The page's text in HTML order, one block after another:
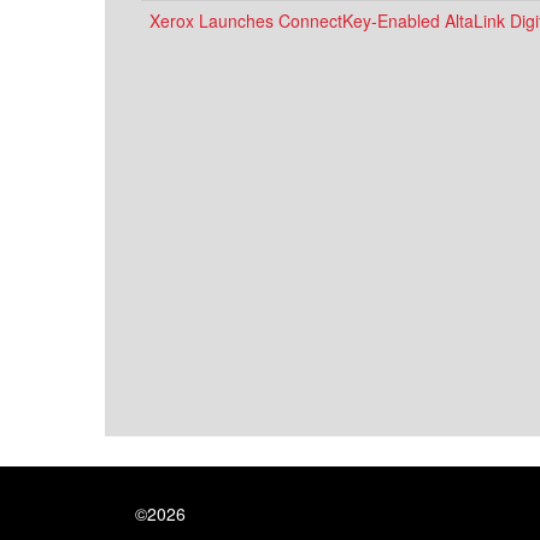
Xerox Launches ConnectKey-Enabled AltaLink
©2026